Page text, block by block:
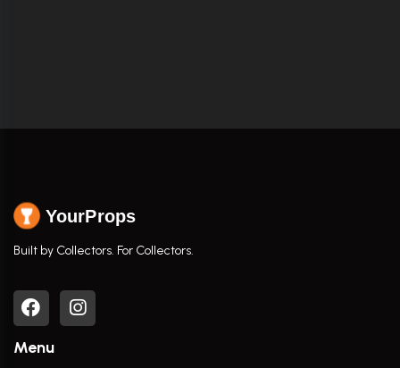
YourProps
Built by Collectors. For Collectors.
Menu